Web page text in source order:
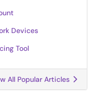
Devices
Tool
All Popular Articles